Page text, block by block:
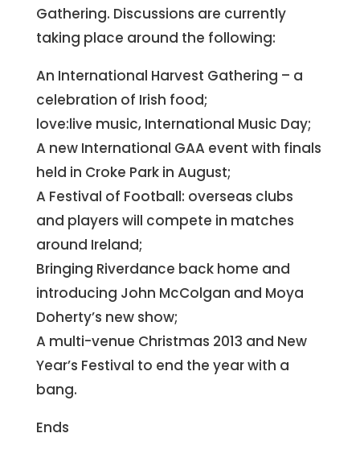
Gathering. Discussions are currently
taking place around the following:
An International Harvest Gathering – a
celebration of Irish food;
love:live music, International Music Day;
A new International GAA event with finals
held in Croke Park in August;
A Festival of Football: overseas clubs
and players will compete in matches
around Ireland;
Bringing Riverdance back home and
introducing John McColgan and Moya
Doherty’s new show;
A multi-venue Christmas 2013 and New
Year’s Festival to end the year with a
bang.
Ends